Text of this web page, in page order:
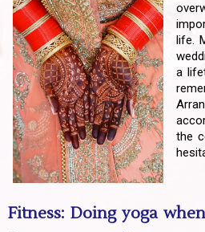
life.
a
the
Fitness: Doing yoga